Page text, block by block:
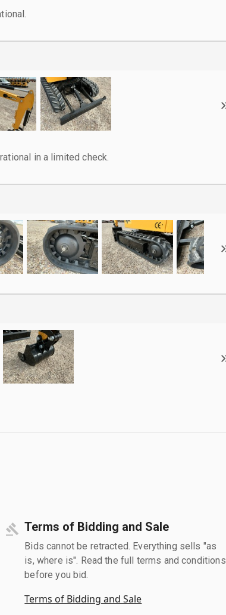
in a limited check.
Terms of Bidding and Sale
Bids cannot be retracted. Everything sells "as
is, where is". Read the full terms and conditions
before you bid.
Terms of Bidding and Sale